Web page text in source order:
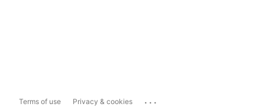
Terms of use Privacy & cookies ...